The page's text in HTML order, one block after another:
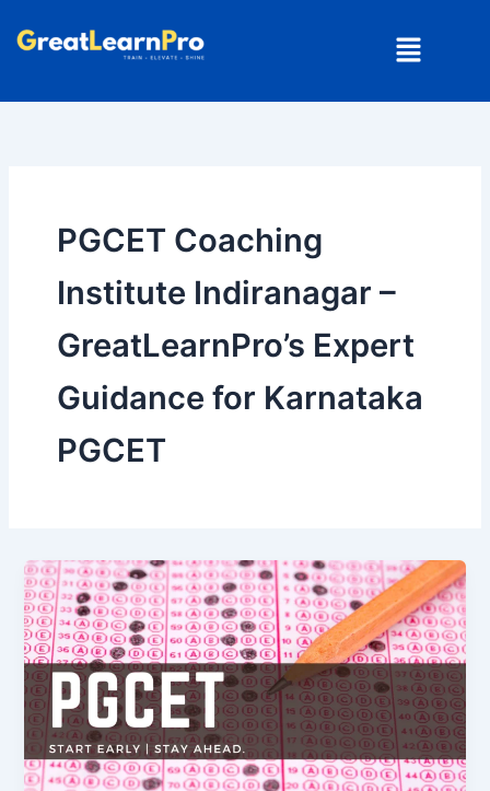
Menu
PGCET Coaching
Institute Indiranagar –
GreatLearnPro’s Expert
Guidance for Karnataka
PGCET